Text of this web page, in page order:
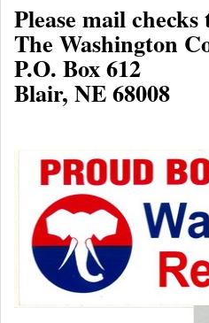
Please mail checks
The Washington
P.O. Box 612
Blair, NE 68008